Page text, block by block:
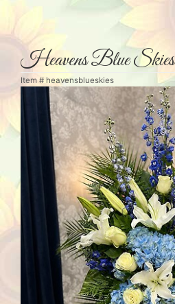
Heavens Blue Skies
Item # heavensblueskies